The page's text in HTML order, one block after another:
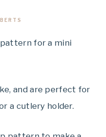
for a mini
and are perfect for
a cutlery holder.